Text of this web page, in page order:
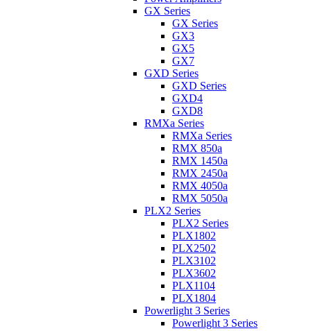
GX Series
GX Series
GX3
GX5
GX7
GXD Series
GXD Series
GXD4
GXD8
RMXa Series
RMXa Series
RMX 850a
RMX 1450a
RMX 2450a
RMX 4050a
RMX 5050a
PLX2 Series
PLX2 Series
PLX1802
PLX2502
PLX3102
PLX3602
PLX1104
PLX1804
Powerlight 3 Series
Powerlight 3 Series